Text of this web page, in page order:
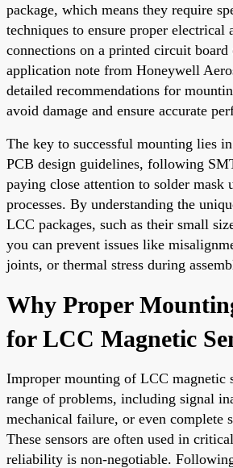
package, which means they require
techniques to ensure proper electrical
connections on a printed circuit
application note from Honeywell
detailed recommendations for
avoid damage and ensure accurate
The key to successful mounting lies
PCB design guidelines, following
paying close attention to solder mask
processes. By understanding the
LCC packages, such as their small
you can prevent issues like
joints, or thermal stress during
Why Proper
for LCC Magnetic
Improper mounting of LCC magnetic
range of problems, including signal
mechanical failure, or even complete
These sensors are often used in
reliability is non-negotiable.